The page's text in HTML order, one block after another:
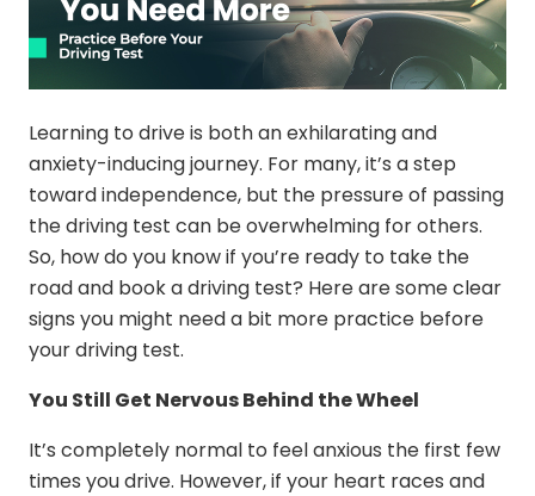
Learning to drive is both an exhilarating and
anxiety-inducing journey. For many, it’s a step
toward independence, but the pressure of passing
the driving test can be overwhelming for others.
So, how do you know if you’re ready to take the
road and book a driving test? Here are some clear
signs you might need a bit more practice before
your driving test.
You Still Get Nervous Behind the Wheel
It’s completely normal to feel anxious the first few
times you drive. However, if your heart races and